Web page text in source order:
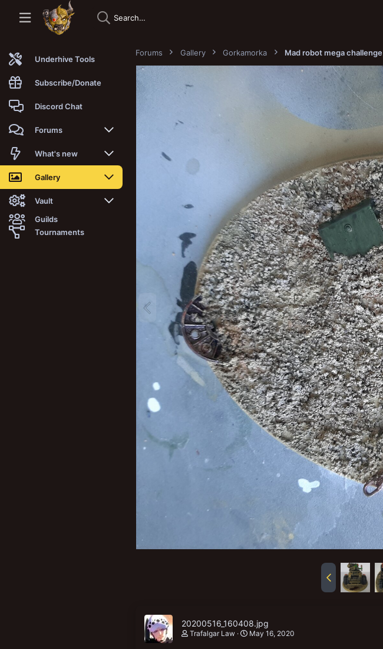
Underhive Tools
Subscribe/Donate
Discord Chat
Forums
New posts
Trending
Search forums
Members
What's new
New posts
New media
New media comments
Gallery
New media
New comments
Vault
Latest reviews
Guilds
Tournaments
Forums Gallery Gorkamorka Mad robot mega challenge
20200516_160408.jpg
Trafalgar Law May 16, 2020